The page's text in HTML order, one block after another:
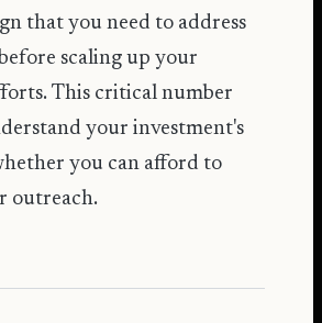
that you need to address
scaling up your
This critical number
your investment's
you can afford to
outreach.